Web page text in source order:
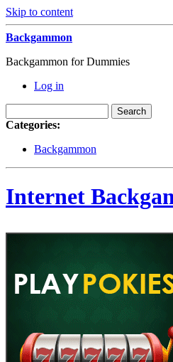
Skip to content
Backgammon
Backgammon for Dummies
Log in
Categories:
Backgammon
Internet